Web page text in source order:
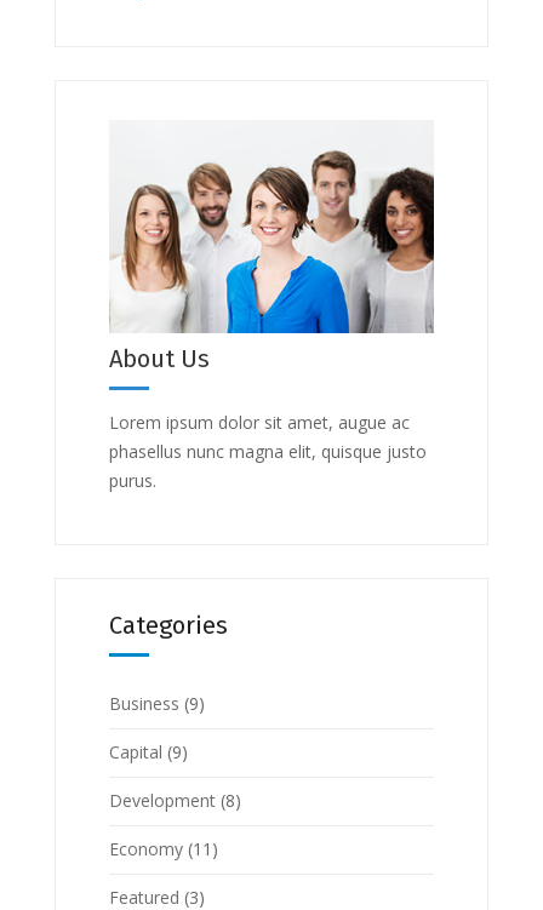
About Us
Lorem ipsum dolor sit amet, augue ac
phasellus nunc magna elit, quisque justo
purus.
Categories
Business (9)
Capital (9)
Development(8)
Economy(11)
Featured (3)